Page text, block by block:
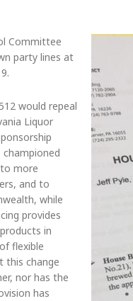
Committee
party lines at
would repeal
Liquor
championed
more
and to
while
provides
in
flexible
this change
nor has the
has